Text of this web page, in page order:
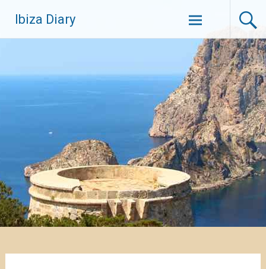
Inhalt
springen
Ibiza Diary